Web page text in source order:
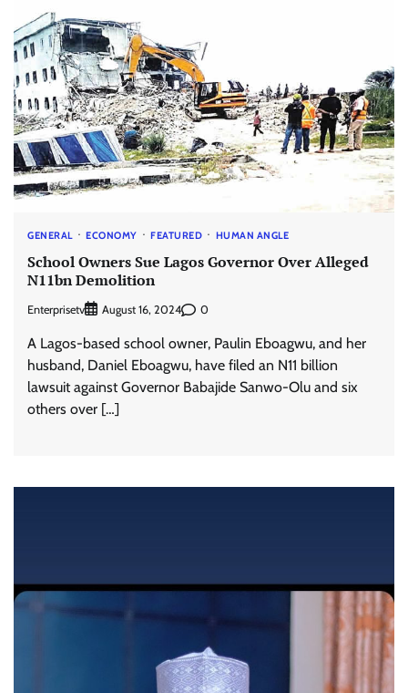
GENERAL ECONOMY FEATURED HUMAN ANGLE
School Owners Sue Lagos Governor Over Alleged
N11bn Demolition
Enterprisetv August 16, 2024 0
A Lagos-based school owner, Paulin Eboagwu, and her
husband, Daniel Eboagwu, have filed an N11 billion
lawsuit against Governor Babajide Sanwo-Olu and six
others over […]